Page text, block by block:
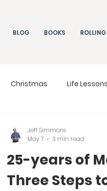
BLOG BOOKS
Christmas Life Lessons
25-years of
Three Steps
Jeff Simmons
May 7
3 min read